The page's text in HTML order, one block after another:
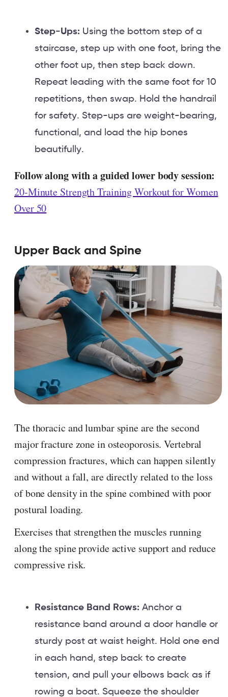
Step-Ups: Using the bottom step of a
staircase, step up with one foot, bring the
other foot up, then step back down.
Repeat leading with the same foot for 10
repetitions, then swap. Hold the handrail
for safety. Step-ups are weight-bearing,
functional, and load the hip bones
beautifully.
Follow along with a guided lower body session:
20-Minute Strength Training Workout for Women
Over 50
Upper Back and Spine
The thoracic and lumbar spine are the second
major fracture zone in osteoporosis. Vertebral
compression fractures, which can happen silently
and without a fall, are directly related to the loss
of bone density in the spine combined with poor
postural loading.
Exercises that strengthen the muscles running
along the spine provide active support and reduce
compressive risk.
Resistance Band Rows: Anchor a
resistance band around a door handle or
sturdy post at waist height. Hold one end
in each hand, step back to create
tension, and pull your elbows back as if
rowing a boat. Squeeze the shoulder